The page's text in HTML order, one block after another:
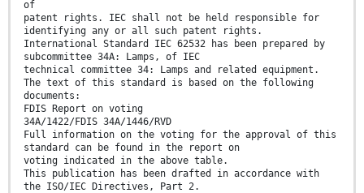
of
patent rights. IEC shall not be held responsible for
identifying any or all such patent rights.
International Standard IEC 62532 has been prepared by
subcommittee 34A: Lamps, of IEC
technical committee 34: Lamps and related equipment.
The text of this standard is based on the following
documents:
FDIS Report on voting
34A/1422/FDIS 34A/1446/RVD
Full information on the voting for the approval of this
standard can be found in the report on
voting indicated in the above table.
This publication has been drafted in accordance with
the ISO/IEC Directives, Part 2.